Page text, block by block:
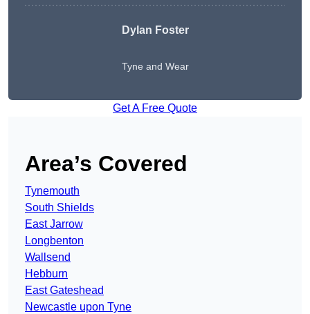
Dylan Foster
Tyne and Wear
Get A Free Quote
Area’s Covered
Tynemouth
South Shields
East Jarrow
Longbenton
Wallsend
Hebburn
East Gateshead
Newcastle upon Tyne